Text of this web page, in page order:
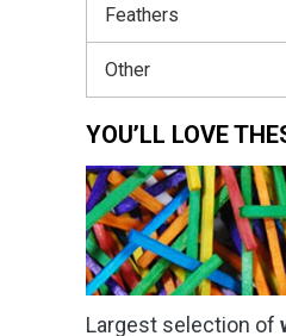
Feathers
Other
YOU’LL LOVE
Largest selection of